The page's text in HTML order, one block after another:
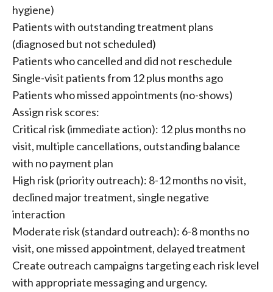
hygiene)
Patients with outstanding treatment plans
(diagnosed but not scheduled)
Patients who cancelled and did not reschedule
Single-visit patients from 12 plus months ago
Patients who missed appointments (no-shows)
Assign risk scores:
Critical risk (immediate action): 12 plus months no
visit, multiple cancellations, outstanding balance
with no payment plan
High risk (priority outreach): 8-12 months no visit,
declined major treatment, single negative
interaction
Moderate risk (standard outreach): 6-8 months no
visit, one missed appointment, delayed treatment
Create outreach campaigns targeting each risk level
with appropriate messaging and urgency.